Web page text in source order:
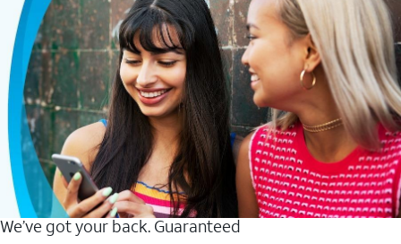
We’ve got your back. Guaranteed